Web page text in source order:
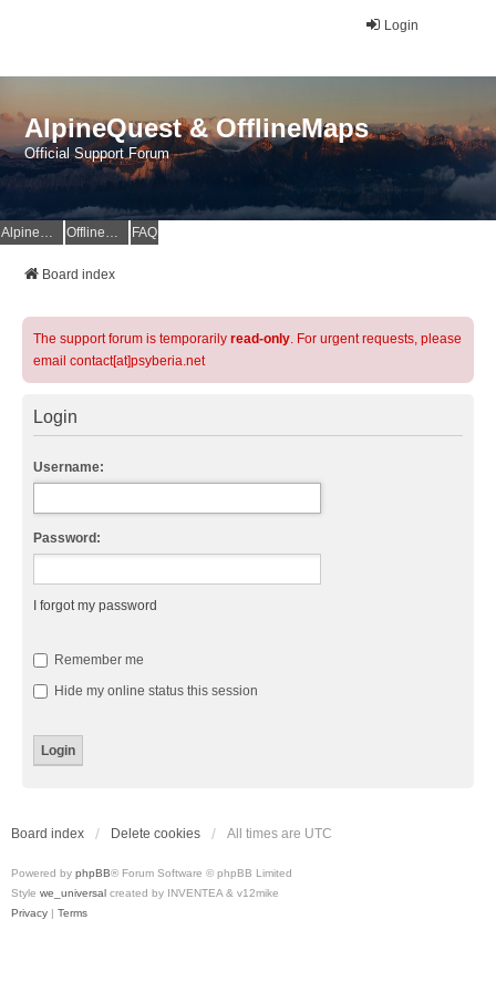
Login
AlpineQuest & OfflineMaps
Official Support Forum
AlpineQuest Website OfflineMaps Website FAQ
Board index
The support forum is temporarily read-only. For urgent requests, please
email contact[at]psyberia.net
Login
Username:
Password:
I forgot my password
Remember me
Hide my online status this session
Board index Delete cookies All times are UTC
Powered by phpBB® Forum Software © phpBB Limited
Style we_universal created by INVENTEA & v12mike
Privacy | Terms